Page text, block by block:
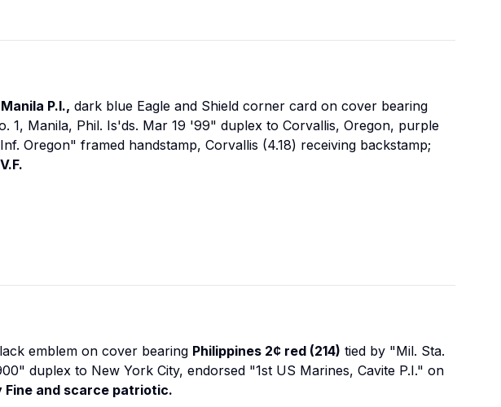
P.I., dark blue Eagle and Shield corner card on cover bearing
1, Manila, Phil. Is'ds. Mar 19 '99" duplex to Corvallis, Oregon, purple
Oregon" framed handstamp, Corvallis (4.18) receiving backstamp;
emblem on cover bearing Philippines 2¢ red (214) tied by "Mil. Sta.
duplex to New York City, endorsed "1st US Marines, Cavite P.I." on
Fine and scarce patriotic.